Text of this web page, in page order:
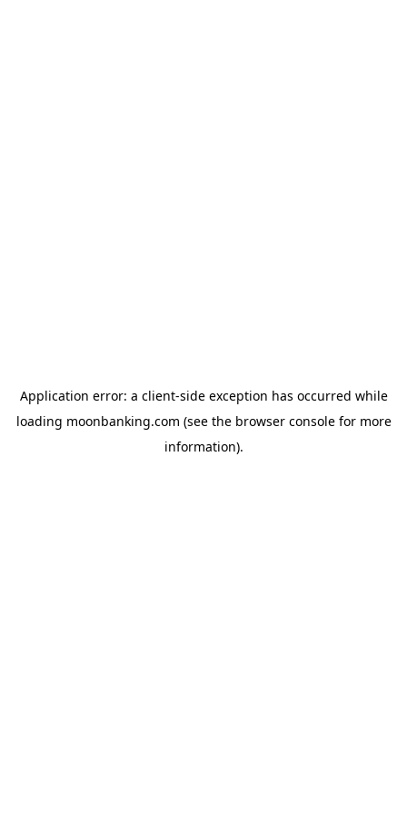
Application error: a client-side exception has occurred while
loading moonbanking.com (see the browser consolefor more
information).